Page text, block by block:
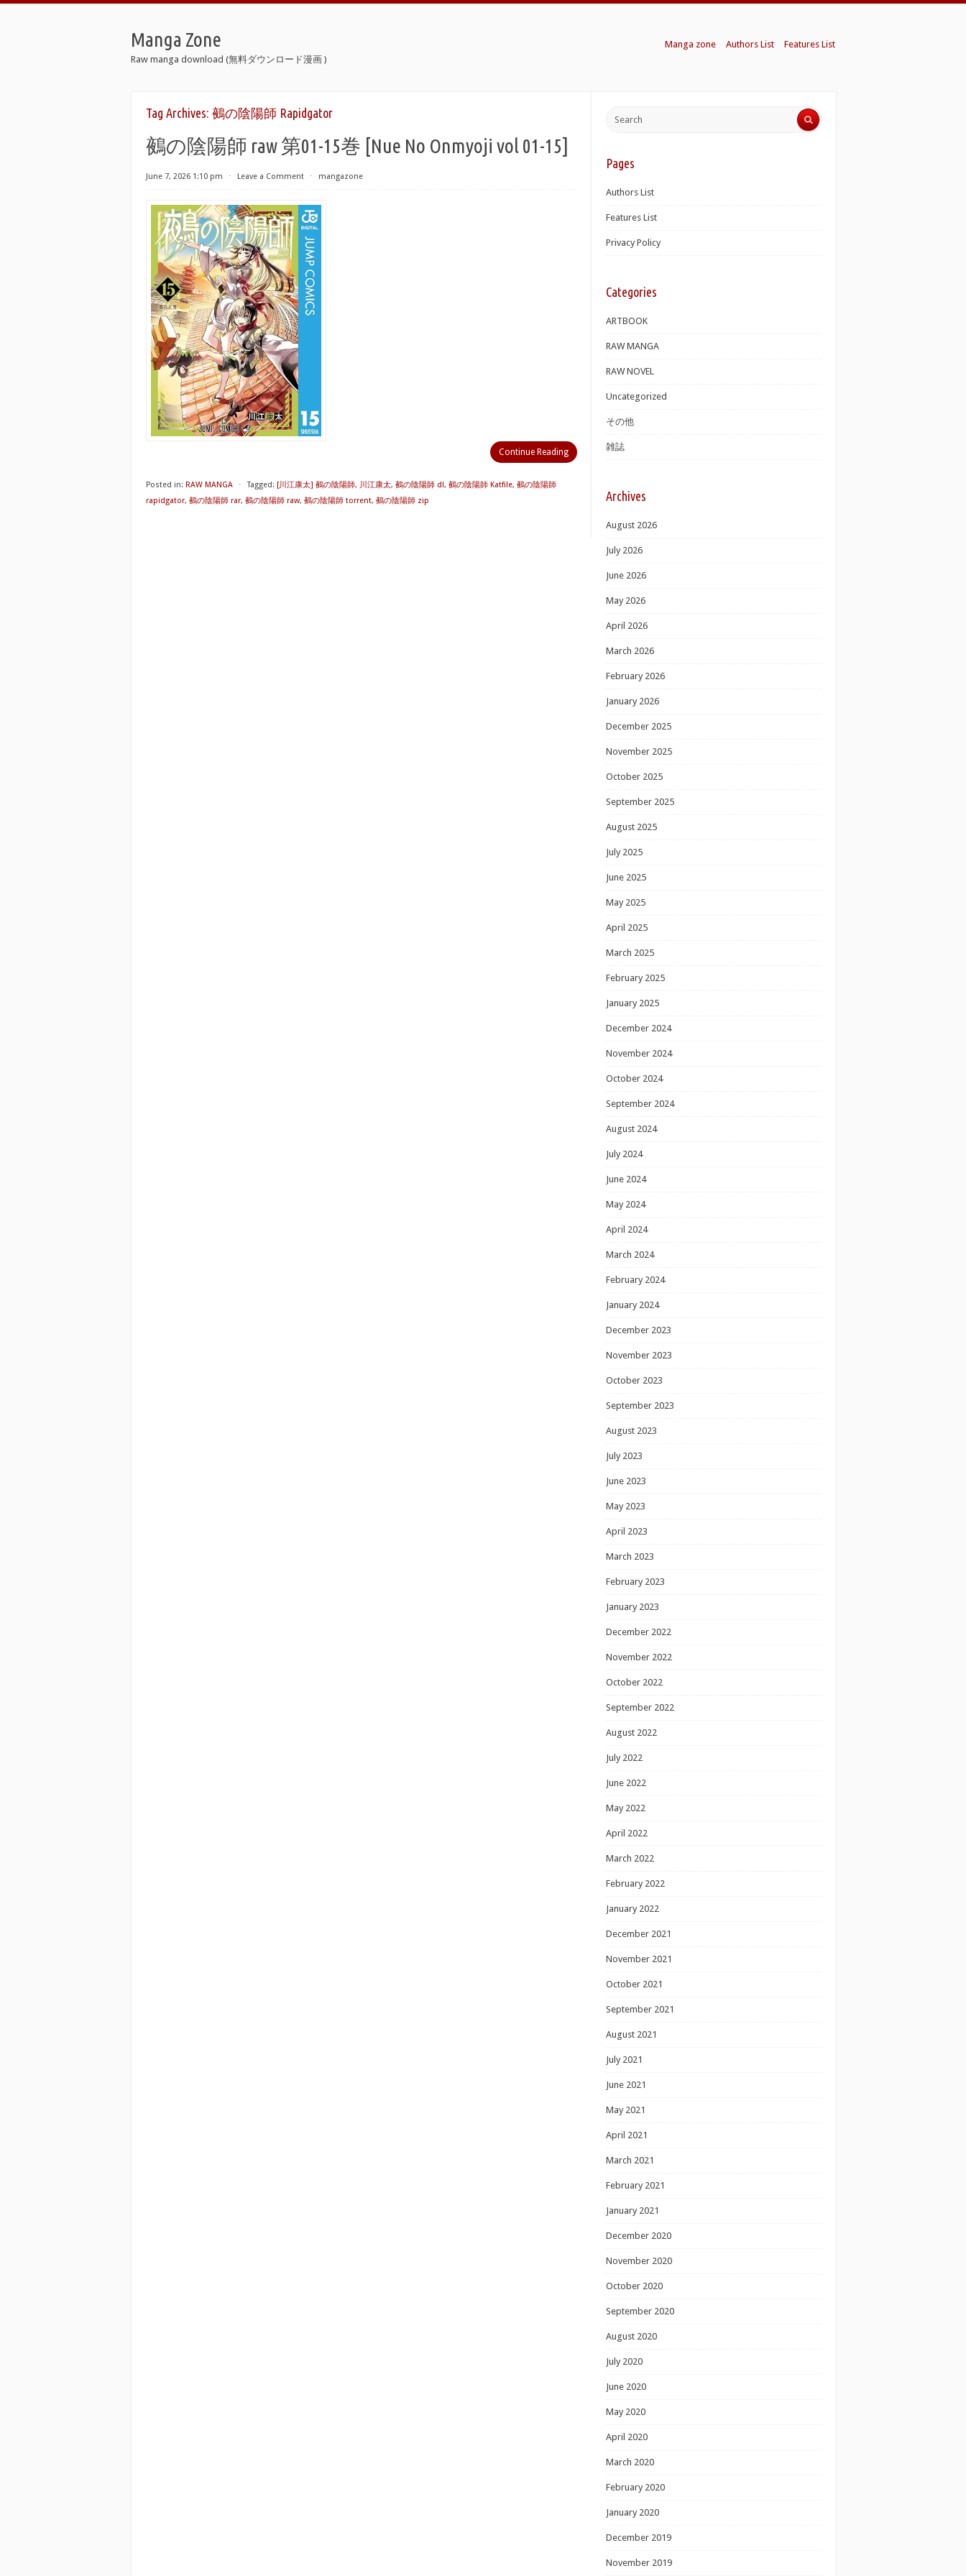
Manga Zone
Raw manga download (無料ダウンロード漫画 )
Manga zone Authors List Features List
Tag Archives: 鵺の陰陽師 Rapidgator
鵺の陰陽師 raw 第01-15巻 [Nue No Onmyoji vol 01-15]
June 7, 2026 1:10 pm ⋅ Leave a Comment ⋅ mangazone
Continue Reading
Posted in: RAW MANGA ⋅ Tagged: [川江康太] 鵺の陰陽師, 川江康太, 鵺の陰陽師 dl, 鵺の陰陽師 Katfile, 鵺の陰陽師
rapidgator, 鵺の陰陽師 rar, 鵺の陰陽師 raw, 鵺の陰陽師 torrent, 鵺の陰陽師 zip
Pages
Authors List
Features List
Privacy Policy
Categories
ARTBOOK
RAW MANGA
RAW NOVEL
Uncategorized
その他
雑誌
Archives
August 2026
July 2026
June 2026
May 2026
April 2026
March 2026
February 2026
January 2026
December 2025
November 2025
October 2025
September 2025
August 2025
July 2025
June 2025
May 2025
April 2025
March 2025
February 2025
January 2025
December 2024
November 2024
October 2024
September 2024
August 2024
July 2024
June 2024
May 2024
April 2024
March 2024
February 2024
January 2024
December 2023
November 2023
October 2023
September 2023
August 2023
July 2023
June 2023
May 2023
April 2023
March 2023
February 2023
January 2023
December 2022
November 2022
October 2022
September 2022
August 2022
July 2022
June 2022
May 2022
April 2022
March 2022
February 2022
January 2022
December 2021
November 2021
October 2021
September 2021
August 2021
July 2021
June 2021
May 2021
April 2021
March 2021
February 2021
January 2021
December 2020
November 2020
October 2020
September 2020
August 2020
July 2020
June 2020
May 2020
April 2020
March 2020
February 2020
January 2020
December 2019
November 2019